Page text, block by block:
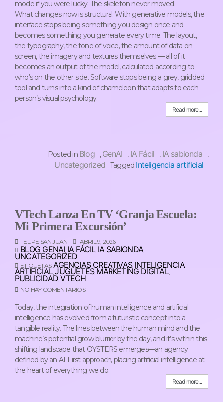
mode if you were lucky. The skeleton never moved.
What changes now is structural. With generative models, the
interface stops being something you design once and
becomes something you generate every time. The layout,
the typography, the tone of voice, the amount of data on
screen, the imagery and textures themselves — all of it
becomes an output of the model, calculated according to
who’s on the other side. Software stops being a grey, gridded
tool and turns into a kind of chameleon that adapts to each
person’s visual psychology.
Read more...
Posted in Blog ,GenAI , IA Fácil , IA sabionda ,
Uncategorized Tagged Inteligencia artificial
VTech Lanza En TV ‘Granja Escuela:
Mi Primera Excursión’
FELIPE SAN JUAN ABRIL 9, 2026
BLOG, GENAI, IA FÁCIL, IA SABIONDA,
UNCATEGORIZED
ETIQUETAS:AGENCIAS CREATIVAS, INTELIGENCIA
ARTIFICIAL,JUGUETES, MARKETING DIGITAL,
PUBLICIDAD,VTECH
NO HAY COMENTARIOS
Today, the integration of human intelligence and artificial
intelligence has evolved from a futuristic concept into a
tangible reality. The lines between the human mind and the
machine’s potential grow blurrier by the day, and it’s within this
shifting landscape that OYSTERS emerges—an agency
defined by an AI-First approach, placing artificial intelligence at
the heart of everything we do.
Read more...